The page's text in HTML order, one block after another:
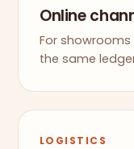
Online
For
the same
LOGISTICS